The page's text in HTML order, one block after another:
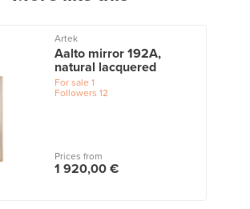
Artek
Aalto mirror 192A,
natural lacquered
For sale 1
Followers 12
Prices from
1 920,00 €